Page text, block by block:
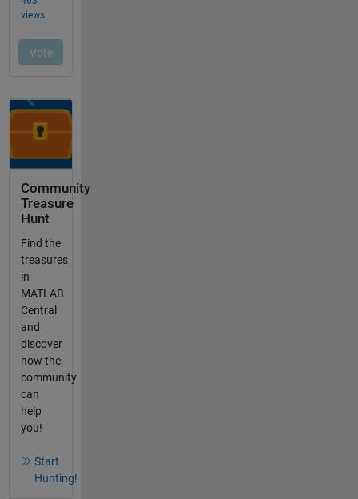
Community
Treasure
Hunt
Find the
treasures
in
MATLAB
Central
and
discover
how the
community
can
help
you!
Start
Hunting!